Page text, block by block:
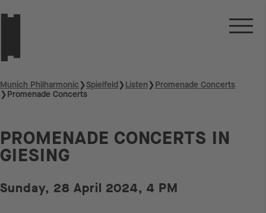
Munich Philharmonic❯Spielfeld❯Listen❯Promenade Concerts
❯Promenade Concerts
PROMENADE CONCERTS IN
GIESING
Sunday, 28 April 2024, 4 PM